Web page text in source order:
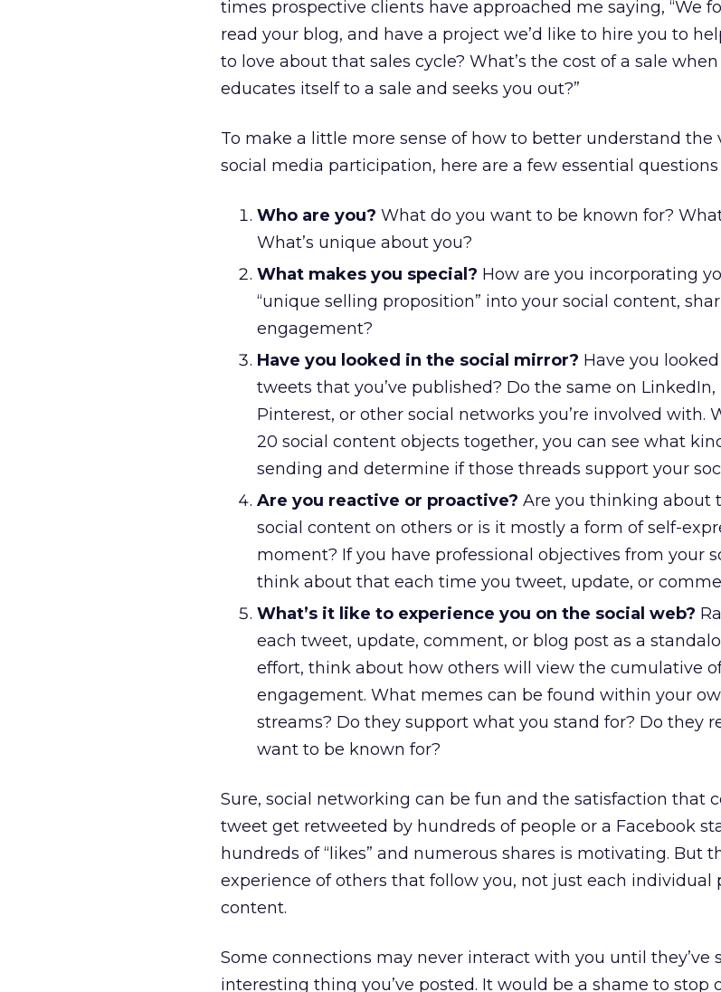
times prospective clients have approached me saying, “We
read your blog, and have a project we’d like to hire you to
to love about that sales cycle? What’s the cost of a sale
educates itself to a sale and seeks you out?”
To make a little more sense of how to better understand the
social media participation, here are a few essential questions
Who are you? What do you want to be known for?
What’s unique about you?
What makes you special? How are you incorporating
“unique selling proposition” into your social content,
engagement?
Have you looked in the social mirror? Have you
tweets that you’ve published? Do the same on LinkedIn,
Pinterest, or other social networks you’re involved with.
20 social content objects together, you can see what
sending and determine if those threads support your
Are you reactive or proactive? Are you thinking about
social content on others or is it mostly a form of self-
moment? If you have professional objectives from your
think about that each time you tweet, update, or
What’s it like to experience you on the social web?
each tweet, update, comment, or blog post as a
effort, think about how others will view the cumulative of
engagement. What memes can be found within your
streams? Do they support what you stand for? Do they
want to be known for?
Sure, social networking can be fun and the satisfaction that
tweet get retweeted by hundreds of people or a Facebook
hundreds of “likes” and numerous shares is motivating. But
experience of others that follow you, not just each individual
content.
Some connections may never interact with you until they’ve
interesting thing you’ve posted. It would be a shame to stop